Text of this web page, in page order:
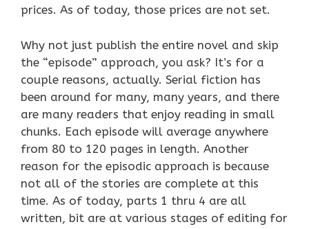
prices. As of today, those prices are not set.
Why not just publish the entire novel and skip
the “episode” approach, you ask? It’s for a
couple reasons, actually. Serial fiction has
been around for many, many years, and there
are many readers that enjoy reading in small
chunks. Each episode will average anywhere
from 80 to 120 pages in length. Another
reason for the episodic approach is because
not all of the stories are complete at this
time. As of today, parts 1 thru 4 are all
written, bit are at various stages of editing for